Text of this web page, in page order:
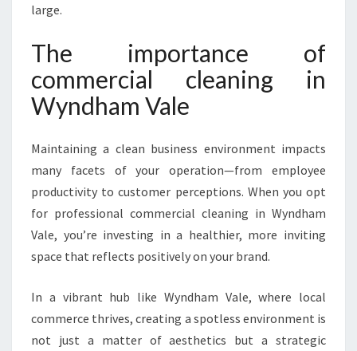
E
R
C
M
M
C
I
A
E
A
large.
The importance of
commercial cleaning in
Wyndham Vale
Maintaining a clean business environment impacts
many facets of your operation—from employee
productivity to customer perceptions. When you opt
for professional commercial cleaning in Wyndham
Vale, you’re investing in a healthier, more inviting
space that reflects positively on your brand.
In a vibrant hub like Wyndham Vale, where local
commerce thrives, creating a spotless environment is
not just a matter of aesthetics but a strategic